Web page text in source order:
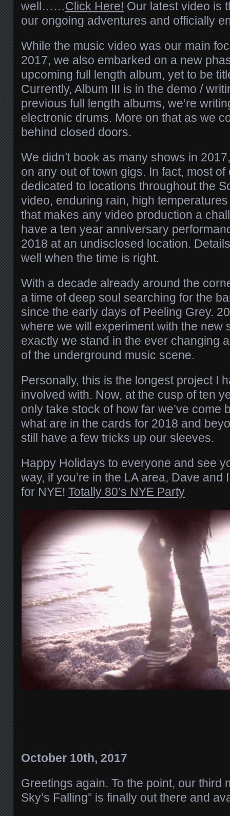
well……Click Here! Our latest video is
our ongoing adventures and officially
While the music video was our main
2017, we also embarked on a new
upcoming full length album, yet to be
Currently, Album III is in the demo /
previous full length albums, we’re
electronic drums. More on that as we
behind closed doors.
We didn’t book as many shows in
on any out of town gigs. In fact, most
dedicated to locations throughout the
video, enduring rain, high
that makes any video production a
have a ten year anniversary
2018 at an undisclosed location.
well when the time is right.
With a decade already around the
a time of deep soul searching for the
since the early days of Peeling Grey.
where we will experiment with the new
exactly we stand in the ever changing
of the underground music scene.
Personally, this is the longest project I
involved with. Now, at the cusp of ten
only take stock of how far we’ve come
what are in the cards for 2018 and
still have a few tricks up our sleeves.
Happy Holidays to everyone and see
way, if you’re in the LA area, Dave and
for NYE! Totally 80’s NYE Party
October 10th, 2017
Greetings again. To the point, our third
Sky’s Falling” is finally out there and